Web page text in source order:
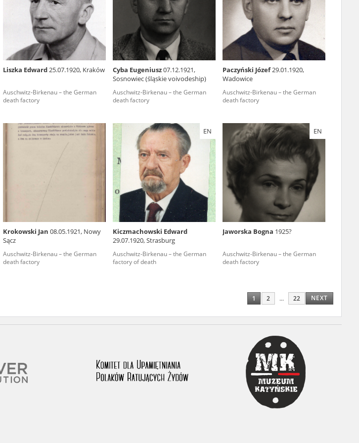
Liszka Edward25.07.1920, Kraków
Auschwitz-Birkenau – the German
death factory
Cyba Eugeniusz07.12.1921,
Sosnowiec (śląskie voivodeship)
Auschwitz-Birkenau – the German
death factory
Paczyński Józef29.01.1920,
Wadowice
Auschwitz-Birkenau – the German
death factory
Krokowski Jan 08.05.1921, Nowy
Sącz
Auschwitz-Birkenau – the German
death factory
EN
Kiczmachowski Edward
29.07.1920, Strasburg
Auschwitz-Birkenau – the German
factory of death
EN
Jaworska Bogna 1925?
Auschwitz-Birkenau – the German
death factory
1 2 ... 22 NEXT
Polish citizens – victims of the terror of two
therefore should be accessed by minors only
using the methods and tools of historical
by the circumstances in which they were made,
were heard ended in convictions.
– the Pilecki Institute established the
in Ukraine. In February 2023, we commenced
photographs and films documenting Russian
of Terror” database. For safety reasons, full access
of the Library of the Pilecki Institute in Warsaw
material published in our testimony database. It
information about witnesses and the people and
way will it be possible for us to ensure their